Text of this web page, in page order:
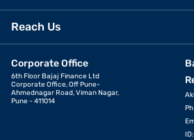
Reach Us
Corporate Office
6th Floor Bajaj Finance Ltd
Corporate Office, Off Pune-
Ahmednagar Road, Viman Nagar,
Pune - 411014
ID: